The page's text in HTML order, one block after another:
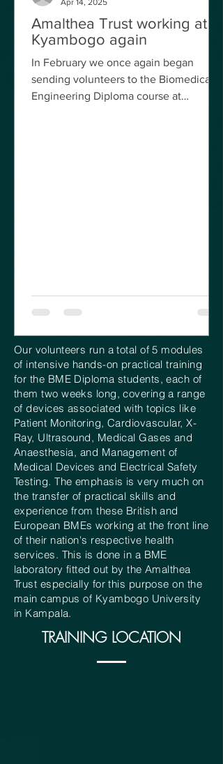
engineer from Wolverhampton Hospital
Mr Jaswant Bilkhu spent a week
coverin
Amalthea Trust working at
Kyambogo again
In February we once again began
sending volunteers to the Biomedical
Engineering Diploma course at
Our volunteers run a total of 5 modules
of intensive hands-on practical training
for the BME Diploma students, each of
them two weeks long, covering a range
of devices associated with topics like
Patient Monitoring, Cardiovascular, X-
Ray, Ultrasound, Medical Gases and
Anaesthesia, and Management of
Medical Devices and Electrical Safety
Testing. The emphasis is very much on
the transfer of practical skills and
experience from these British and
European BMEs working at the front line
of their nation's respective health
services. This is done in a BME
laboratory fitted out by the Amalthea
Trust especially for this purpose on the
main campus of Kyambogo University
in Kampala.
TRAINING LOCATION